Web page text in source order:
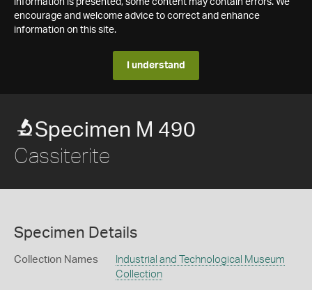
information is presented, some content may contain errors. We
encourage and welcome advice to correct and enhance
information on this site.
I understand
Specimen M 490
Cassiterite
Specimen Details
Collection Names
Industrial and Technological Museum
Collection